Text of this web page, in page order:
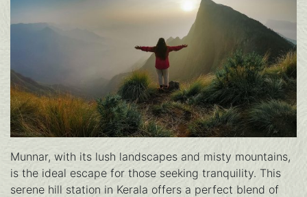
Munnar, with its lush landscapes and misty mountains,
is the ideal escape for those seeking tranquility. This
serene hill station in Kerala offers a perfect blend of